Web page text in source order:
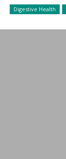
Digestive Health